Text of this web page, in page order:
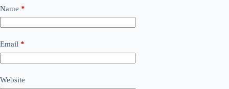
Name *
Email *
Website